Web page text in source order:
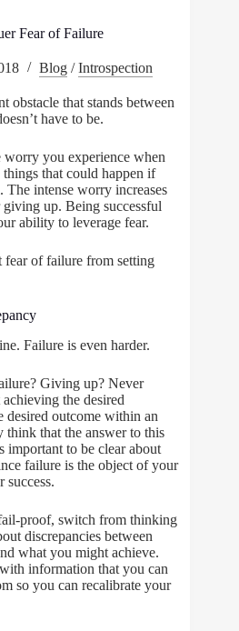
Fear of Failure
Blog /Introspection
obstacle that stands between
have to be.
worry you experience when
that could happen if
intense worry increases
up. Being successful
ability to leverage fear.
fear of failure from setting
Failure is even harder.
Giving up? Never
the desired
desired outcome within an
think that the answer to this
important to be clear about
failure is the object of your
success.
proof, switch from thinking
discrepancies between
what you might achieve.
information that you can
so you can recalibrate your